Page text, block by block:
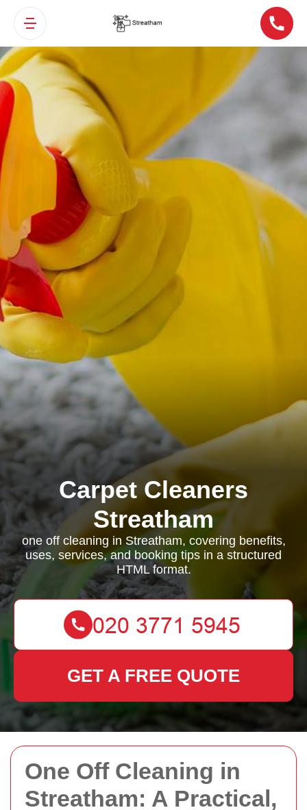
One Off Cleaning in
Streatham: A Practical,
Carpet Cleaners
Streatham
one off cleaning in Streatham, covering benefits,
uses, services, and booking tips in a structured
HTML format.
GET A FREE QUOTE